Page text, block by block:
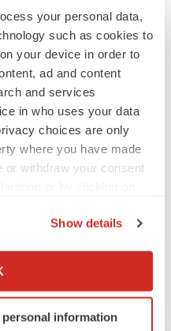
your personal data,
such as cookies to
your device in order to
ad and content
and services
in who uses your data
choices are only
where you have made
or withdraw your consent
geographical location
scanning it for
Show details
information
windfall for